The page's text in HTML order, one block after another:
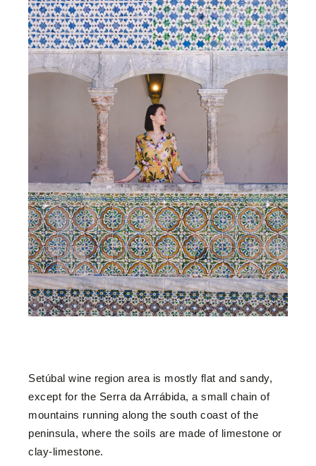
Setúbal wine region area is mostly flat and sandy,
except for the Serra da Arrábida, a small chain of
mountains running along the south coast of the
peninsula, where the soils are made of limestone or
clay-limestone.